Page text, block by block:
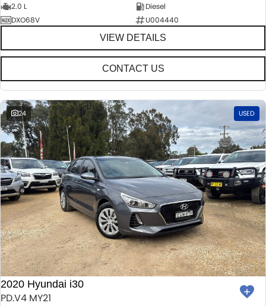
2.0 L
Diesel
DXO68V
U004440
VIEW DETAILS
CONTACT US
24 USED
2020 Hyundai i30
PD.V4 MY21